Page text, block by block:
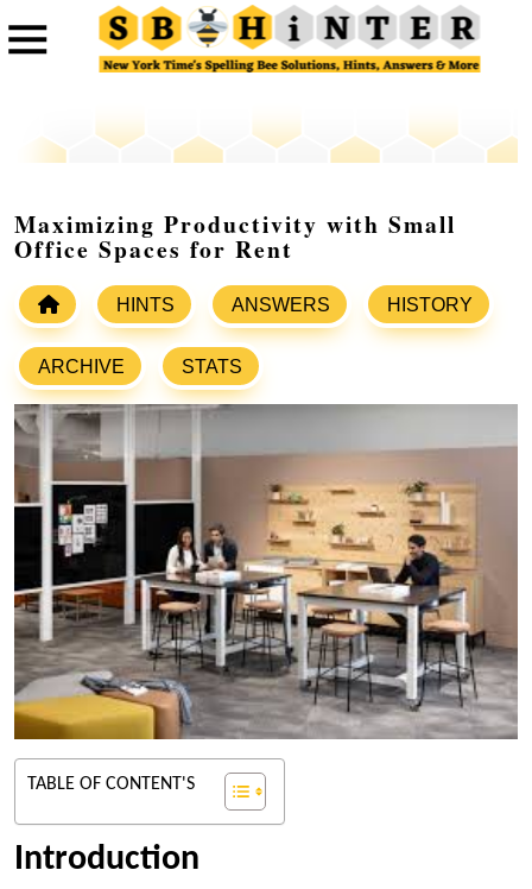
Maximizing Productivity with Small
Office Spaces for Rent
HINTS ANSWERS HISTORY
ARCHIVE STATS
TABLE OF CONTENT'S
Introduction